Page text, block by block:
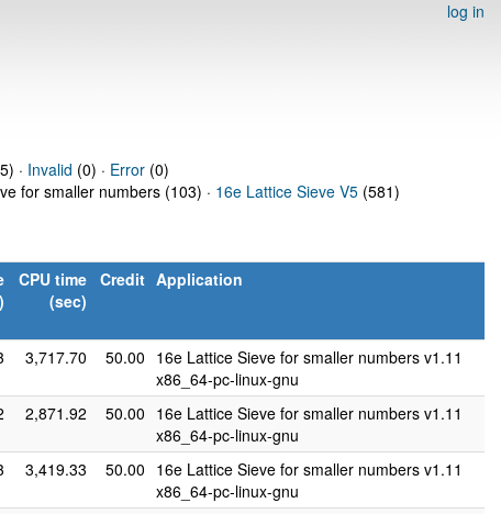
log in
· Invalid (0) · Error(0)
for smaller numbers (103) · 16e Lattice Sieve V5 (581)
CPU time
(sec)
Credit Application
3,717.70 50.00 16e Lattice Sieve for smaller numbers v1.11
x86_64-pc-linux-gnu
2,871.92 50.00 16e Lattice Sieve for smaller numbers v1.11
x86_64-pc-linux-gnu
3,419.33 50.00 16e Lattice Sieve for smaller numbers v1.11
x86_64-pc-linux-gnu